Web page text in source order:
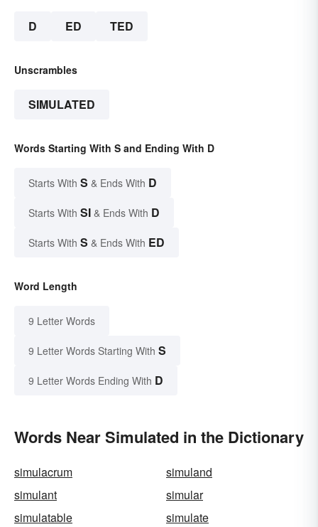
D ED TED
Unscrambles
SIMULATED
Words Starting With S and Ending With D
Starts With S & Ends With D
Starts With SI & Ends With D
Starts With S & Ends With ED
Word Length
9 Letter Words
9 Letter Words Starting With S
9 Letter Words Ending With D
Words Near Simulated in the Dictionary
simulacrum
simuland
simulant
simular
simulatable
simulate